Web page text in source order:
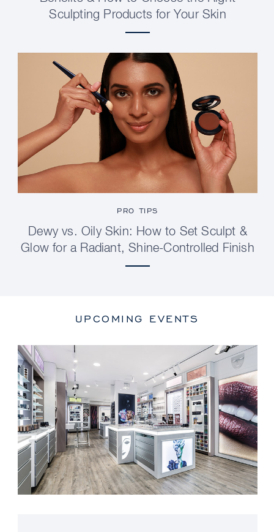
Sculpting Products for Your Skin
PRO TIPS
Dewy vs. Oily Skin: How to Set Sculpt &
Glow for a Radiant, Shine-Controlled Finish
UPCOMING EVENTS